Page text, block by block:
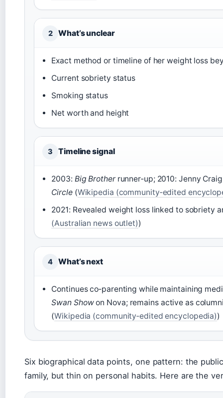
2 What’s unclear
Exact method or timeline of her weight loss
Current sobriety status
Smoking status
Net worth and height
3 Timeline signal
2003: Big Brotherrunner‑up; 2010: Jenny
Circle(Wikipedia (community‑edited
2021: Revealed weight loss linked to sobriety
(Australian news outlet))
4 What’s next
Continues co‑parenting while maintaining
Swan Showon Nova; remains active as
(Wikipedia (community‑edited encyclopedia))
Six biographical data points, one pattern: the
family, but thin on personal habits. Here are the